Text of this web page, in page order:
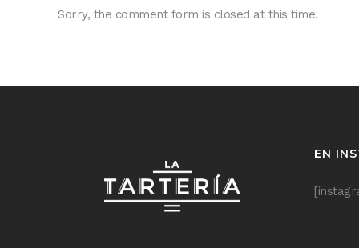
Sorry, the comment form is closed at this time.
EN